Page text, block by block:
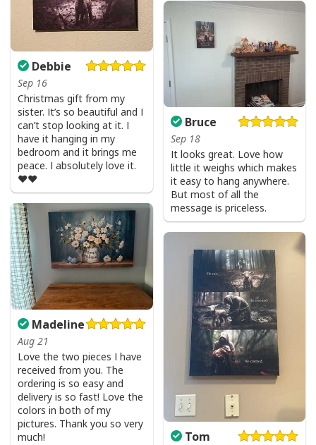
Debbie
Sep 16
Christmas gift from my
sister. It’s so beautiful and I
can’t stop looking at it. I
have it hanging in my
bedroom and it brings me
peace. I absolutely love it.
❤️❤️
Bruce
Sep 18
It looks great. Love how
little it weighs which makes
it easy to hang anywhere.
But most of all the
message is priceless.
Madeline
Aug 21
Love the two pieces I have
received from you. The
ordering is so easy and
delivery is so fast! Love the
colors in both of my
pictures. Thank you so very
much!
Tom